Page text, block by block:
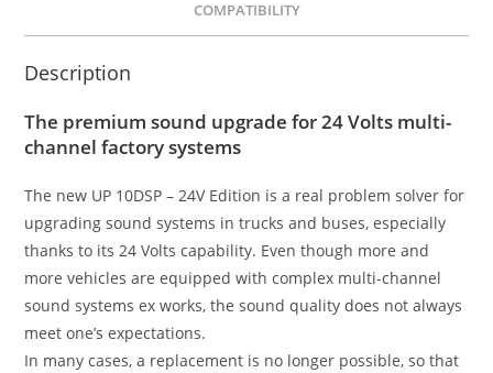
COMPATIBILITY
Description
The premium sound upgrade for 24 Volts multi-
channel factory systems
The new UP 10DSP – 24V Edition is a real problem solver for
upgrading sound systems in trucks and buses, especially
thanks to its 24 Volts capability. Even though more and
more vehicles are equipped with complex multi-channel
sound systems ex works, the sound quality does not always
meet one’s expectations.
In many cases, a replacement is no longer possible, so that